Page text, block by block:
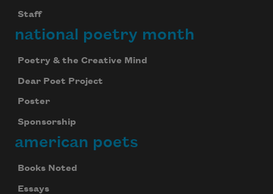
Staff
national poetry month
Poetry & the Creative Mind
Dear Poet Project
Poster
Sponsorship
american poets
Books Noted
Essays